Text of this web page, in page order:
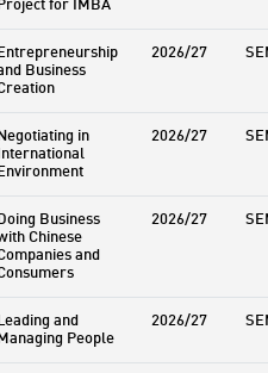
for IMBA
Business
2026/27
in 2026/27
Business
Chinese
and
2026/27
and
People
2026/27